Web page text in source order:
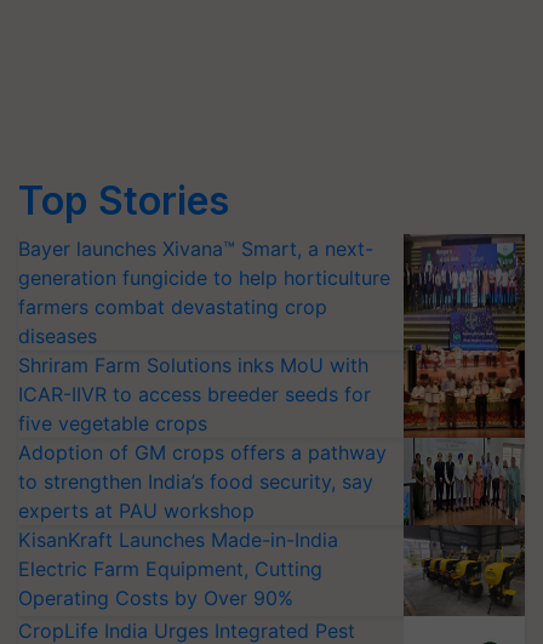
Top Stories
Bayer launches Xivana™ Smart, a next-
generation fungicide to help horticulture
farmers combat devastating crop
diseases
Shriram Farm Solutions inks MoU with
ICAR-IIVR to access breeder seeds for
five vegetable crops
Adoption of GM crops offers a pathway
to strengthen India’s food security, say
experts at PAU workshop
KisanKraft Launches Made-in-India
Electric Farm Equipment, Cutting
Operating Costs by Over 90%
CropLife India Urges Integrated Pest